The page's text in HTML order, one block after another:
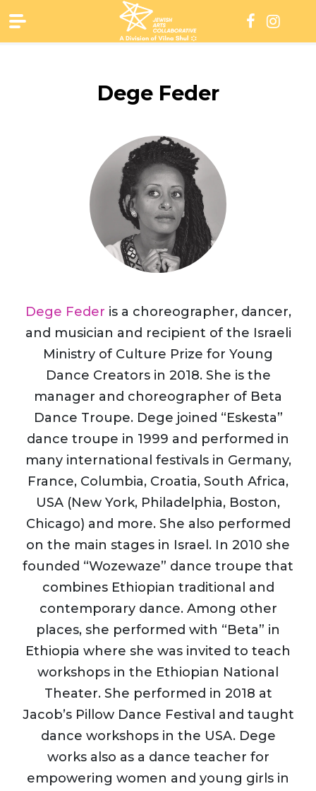
to
content
Dege Feder
Dege Feder is a choreographer, dancer,
and musician and recipient of the Israeli
Ministry of Culture Prize for Young
Dance Creators in 2018. She is the
manager and choreographer of Beta
Dance Troupe. Dege joined “Eskesta”
dance troupe in 1999 and performed in
many international festivals in Germany,
France, Columbia, Croatia, South Africa,
USA (New York, Philadelphia, Boston,
Chicago) and more. She also performed
on the main stages in Israel. In 2010 she
founded “Wozewaze” dance troupe that
combines Ethiopian traditional and
contemporary dance. Among other
places, she performed with “Beta” in
Ethiopia where she was invited to teach
workshops in the Ethiopian National
Theater. She performed in 2018 at
Jacob’s Pillow Dance Festival and taught
dance workshops in the USA. Dege
works also as a dance teacher for
empowering women and young girls in